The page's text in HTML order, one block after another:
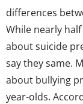
differences
While nearly
about suicide
say they same.
about bullying
year-olds.